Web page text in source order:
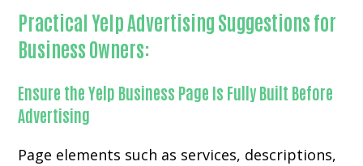
Practical Yelp Advertising Suggestions for
Business Owners:
Ensure the Yelp Business Page Is Fully Built Before
Advertising
Page elements such as services, descriptions,